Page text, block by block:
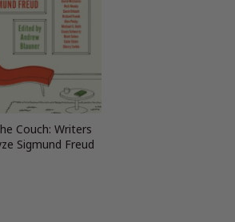
Couch: Writers
Sigmund Freud